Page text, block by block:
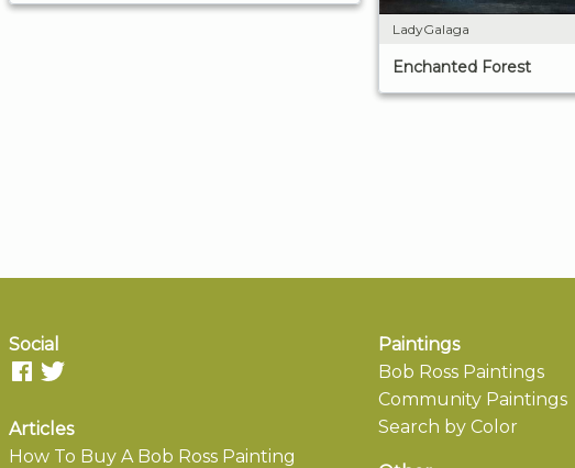
LadyGalaga
Enchanted Forest
Social
Articles
How To Buy A Bob Ross Painting
Paintings
Bob Ross Paintings
Community Paintings
Search by Color